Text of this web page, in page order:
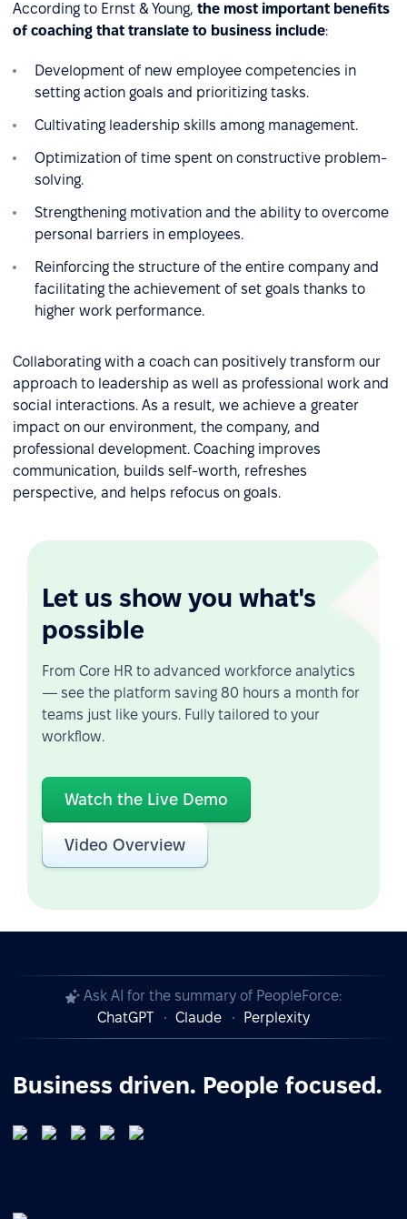
According to Ernst & Young, the most important benefits
of coaching that translate to business include:
Development of new employee competencies in
setting action goals and prioritizing tasks.
Cultivating leadership skills among management.
Optimization of time spent on constructive problem-
solving.
Strengthening motivation and the ability to overcome
personal barriers in employees.
Reinforcing the structure of the entire company and
facilitating the achievement of set goals thanks to
higher work performance.
Collaborating with a coach can positively transform our
approach to leadership as well as professional work and
social interactions. As a result, we achieve a greater
impact on our environment, the company, and
professional development. Coaching improves
communication, builds self-worth, refreshes
perspective, and helps refocus on goals.
Let us show you what's
possible
From Core HR to advanced workforce analytics
— see the platform saving 80 hours a month for
teams just like yours. Fully tailored to your
workflow.
Watch the Live Demo
Video Overview
Ask AI for the summary of PeopleForce:
ChatGPT
Claude Perplexity
Business driven. People focused.